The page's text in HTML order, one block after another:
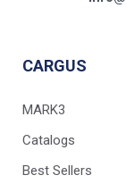
CARGUS
MARK3
Catalogs
Best Sellers